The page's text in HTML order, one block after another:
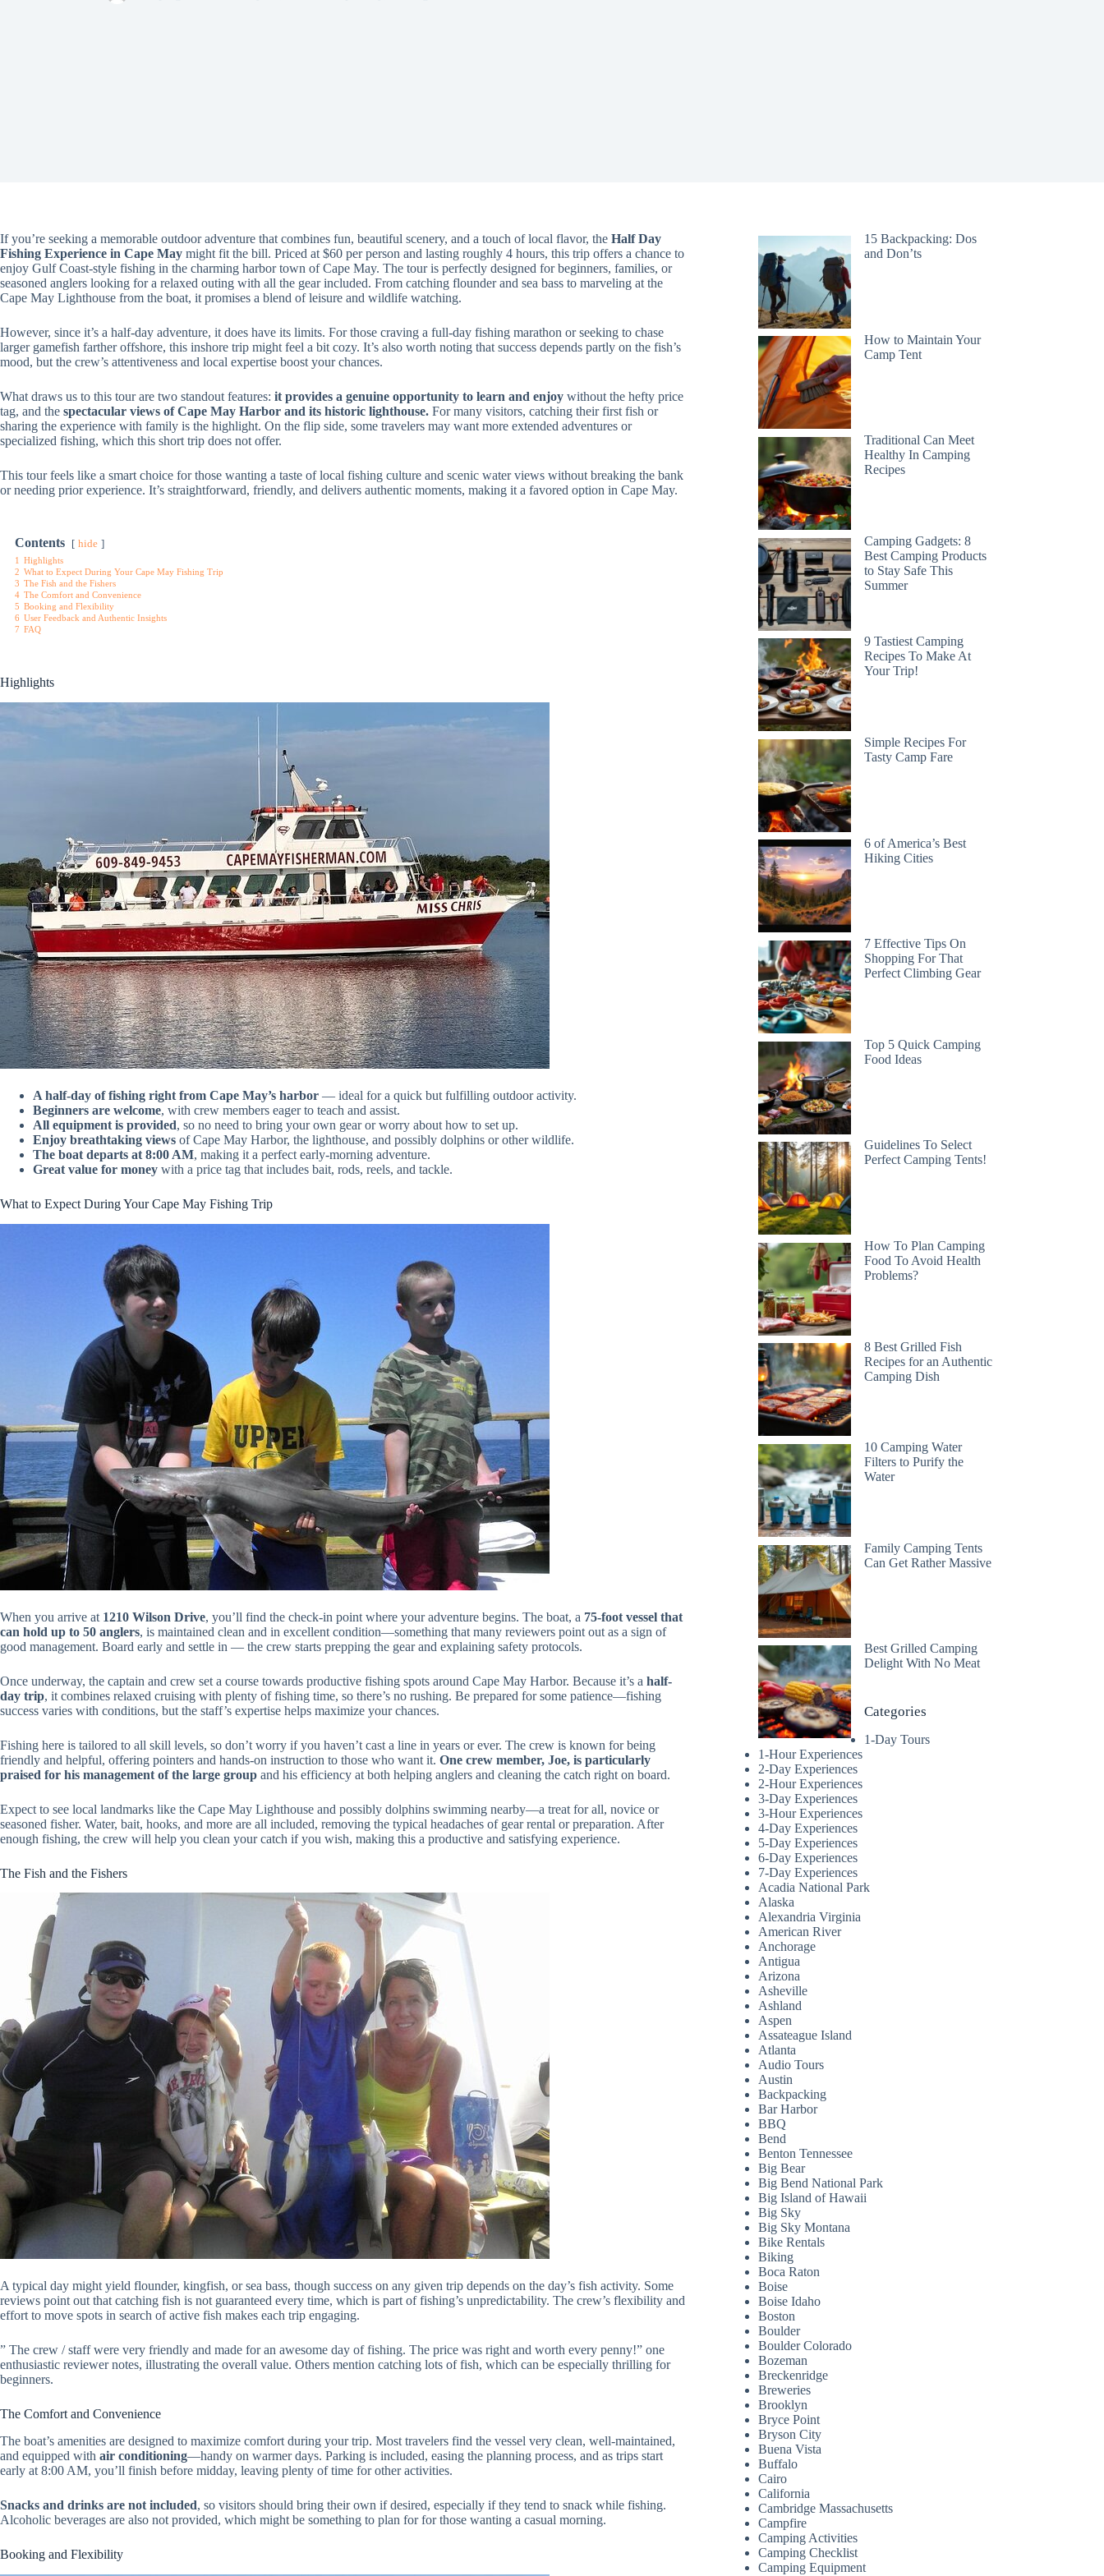
If you’re seeking a memorable outdoor adventure that combines fun, beautiful scenery, and a touch of local flavor, the Half Day
Fishing Experience in Cape May might fit the bill. Priced at $60 per person and lasting roughly 4 hours, this trip offers a chance to
enjoy Gulf Coast-style fishing in the charming harbor town of Cape May. The tour is perfectly designed for beginners, families, or
seasoned anglers looking for a relaxed outing with all the gear included. From catching flounder and sea bass to marveling at the
Cape May Lighthouse from the boat, it promises a blend of leisure and wildlife watching.
However, since it’s a half-day adventure, it does have its limits. For those craving a full-day fishing marathon or seeking to chase
larger gamefish farther offshore, this inshore trip might feel a bit cozy. It’s also worth noting that success depends partly on the fish’s
mood, but the crew’s attentiveness and local expertise boost your chances.
What draws us to this tour are two standout features: it provides a genuine opportunity to learn and enjoy without the hefty price
tag, and the spectacular views of Cape May Harbor and its historic lighthouse. For many visitors, catching their first fish or
sharing the experience with family is the highlight. On the flip side, some travelers may want more extended adventures or
specialized fishing, which this short trip does not offer.
This tour feels like a smart choice for those wanting a taste of local fishing culture and scenic water views without breaking the bank
or needing prior experience. It’s straightforward, friendly, and delivers authentic moments, making it a favored option in Cape May.
Contents hide
1 Highlights
2 What to Expect During Your Cape May Fishing Trip
3 The Fish and the Fishers
4 The Comfort and Convenience
5 Booking and Flexibility
6 User Feedback and Authentic Insights
7 FAQ
Highlights
A half-day of fishing right from Cape May’s harbor — ideal for a quick but fulfilling outdoor activity.
Beginners are welcome, with crew members eager to teach and assist.
All equipment is provided, so no need to bring your own gear or worry about how to set up.
Enjoy breathtaking views of Cape May Harbor, the lighthouse, and possibly dolphins or other wildlife.
The boat departs at 8:00 AM, making it a perfect early-morning adventure.
Great value for money with a price tag that includes bait, rods, reels, and tackle.
What to Expect During Your Cape May Fishing Trip
When you arrive at 1210 Wilson Drive, you’ll find the check-in point where your adventure begins. The boat, a 75-foot vessel that
can hold up to 50 anglers, is maintained clean and in excellent condition—something that many reviewers point out as a sign of
good management. Board early and settle in — the crew starts prepping the gear and explaining safety protocols.
Once underway, the captain and crew set a course towards productive fishing spots around Cape May Harbor. Because it’s a half-
day trip, it combines relaxed cruising with plenty of fishing time, so there’s no rushing. Be prepared for some patience—fishing
success varies with conditions, but the staff’s expertise helps maximize your chances.
Fishing here is tailored to all skill levels, so don’t worry if you haven’t cast a line in years or ever. The crew is known for being
friendly and helpful, offering pointers and hands-on instruction to those who want it. One crew member, Joe, is particularly
praised for his management of the large group and his efficiency at both helping anglers and cleaning the catch right on board.
Expect to see local landmarks like the Cape May Lighthouse and possibly dolphins swimming nearby—a treat for all, novice or
seasoned fisher. Water, bait, hooks, and more are all included, removing the typical headaches of gear rental or preparation. After
enough fishing, the crew will help you clean your catch if you wish, making this a productive and satisfying experience.
The Fish and the Fishers
A typical day might yield flounder, kingfish, or sea bass, though success on any given trip depends on the day’s fish activity. Some
reviews point out that catching fish is not guaranteed every time, which is part of fishing’s unpredictability. The crew’s flexibility and
effort to move spots in search of active fish makes each trip engaging.
” The crew / staff were very friendly and made for an awesome day of fishing. The price was right and worth every penny!” one
enthusiastic reviewer notes, illustrating the overall value. Others mention catching lots of fish, which can be especially thrilling for
beginners.
The Comfort and Convenience
The boat’s amenities are designed to maximize comfort during your trip. Most travelers find the vessel very clean, well-maintained,
and equipped with air conditioning—handy on warmer days. Parking is included, easing the planning process, and as trips start
early at 8:00 AM, you’ll finish before midday, leaving plenty of time for other activities.
Snacks and drinks are not included, so visitors should bring their own if desired, especially if they tend to snack while fishing.
Alcoholic beverages are also not provided, which might be something to plan for for those wanting a casual morning.
Booking and Flexibility
15 Backpacking: Dos
and Don’ts
How to Maintain Your
Camp Tent
Traditional Can Meet
Healthy In Camping
Recipes
Camping Gadgets: 8
Best Camping Products
to Stay Safe This
Summer
9 Tastiest Camping
Recipes To Make At
Your Trip!
Simple Recipes For
Tasty Camp Fare
6 of America’s Best
Hiking Cities
7 Effective Tips On
Shopping For That
Perfect Climbing Gear
Top 5 Quick Camping
Food Ideas
Guidelines To Select
Perfect Camping Tents!
How To Plan Camping
Food To Avoid Health
Problems?
8 Best Grilled Fish
Recipes for an Authentic
Camping Dish
10 Camping Water
Filters to Purify the
Water
Family Camping Tents
Can Get Rather Massive
Best Grilled Camping
Delight With No Meat
Categories
1-Day Tours
1-Hour Experiences
2-Day Experiences
2-Hour Experiences
3-Day Experiences
3-Hour Experiences
4-Day Experiences
5-Day Experiences
6-Day Experiences
7-Day Experiences
Acadia National Park
Alaska
Alexandria Virginia
American River
Anchorage
Antigua
Arizona
Asheville
Ashland
Aspen
Assateague Island
Atlanta
Audio Tours
Austin
Backpacking
Bar Harbor
BBQ
Bend
Benton Tennessee
Big Bear
Big Bend National Park
Big Island of Hawaii
Big Sky
Big Sky Montana
Bike Rentals
Biking
Boca Raton
Boise
Boise Idaho
Boston
Boulder
Boulder Colorado
Bozeman
Breckenridge
Breweries
Brooklyn
Bryce Point
Bryson City
Buena Vista
Buffalo
Cairo
California
Cambridge Massachusetts
Campfire
Camping Activities
Camping Checklist
Camping Equipment